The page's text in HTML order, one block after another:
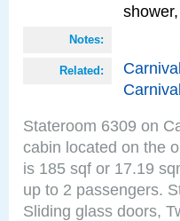
Notes:
Related:
Stateroom 6309 on
cabin located on the
is 185 sqf or 17.19
up to 2 passengers.
Sliding glass doors,